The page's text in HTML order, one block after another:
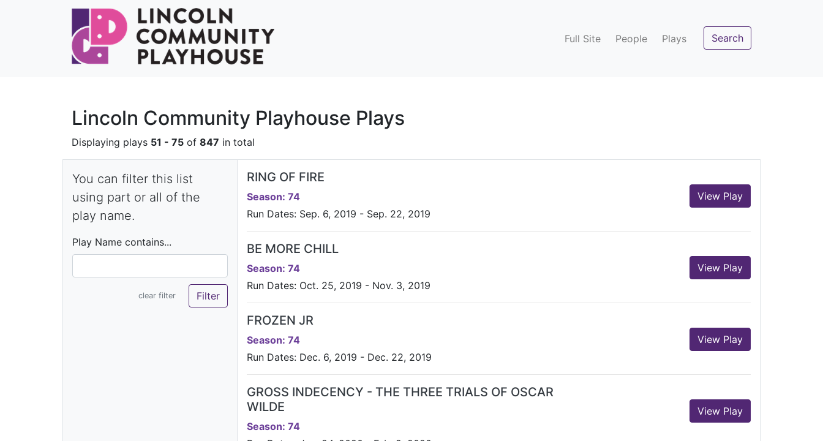
Full Site People Plays Search
Lincoln Community Playhouse Plays
Displaying plays 51 - 75 of 847 in total
You can filter this list
using part or all of the
play name.
Play Name contains...
clear filter
RING OF FIRE
Season: 74
Run Dates: Sep. 6, 2019 - Sep. 22, 2019
View Play
BE MORE CHILL
Season: 74
Run Dates: Oct. 25, 2019 - Nov. 3, 2019
View Play
FROZEN JR
Season: 74
Run Dates: Dec. 6, 2019 - Dec. 22, 2019
View Play
GROSS INDECENCY - THE THREE TRIALS OF OSCAR
WILDE
Season: 74
View Play